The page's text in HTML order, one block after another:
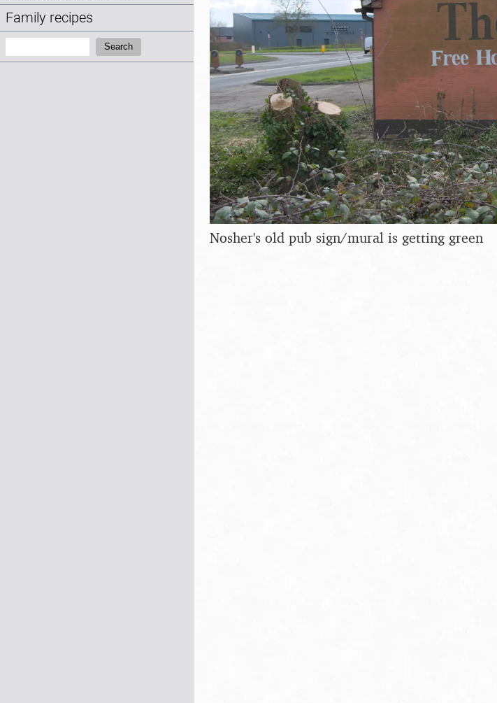
Family recipes
Search
Nosher's old pub sign/mural is getting green